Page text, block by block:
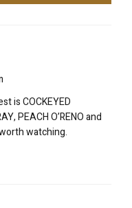
is COCKEYED
PEACH O’RENO and
watching.